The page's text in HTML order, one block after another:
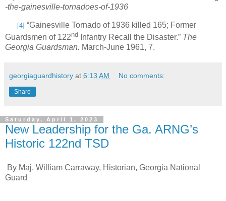
-the-gainesville-tornadoes-of-1936
[4] “Gainesville Tornado of 1936 killed 165; Former
Guardsmen of 122nd Infantry Recall the Disaster.” The
Georgia Guardsman. March-June 1961, 7.
georgiaguardhistory at 6:13 AM No comments:
Share
Saturday, April 1, 2023
New Leadership for the Ga. ARNG’s
Historic 122nd TSD
By Maj. William Carraway, Historian, Georgia National
Guard